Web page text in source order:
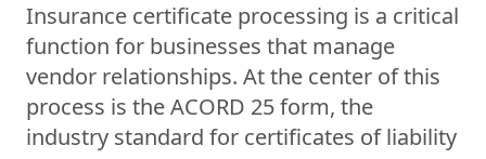
Insurance certificate processing is a critical
function for businesses that manage
vendor relationships. At the center of this
process is the ACORD 25 form, the
industry standard for certificates of liability